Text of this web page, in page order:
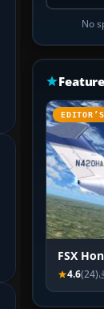
No
FSX
4.6(24)